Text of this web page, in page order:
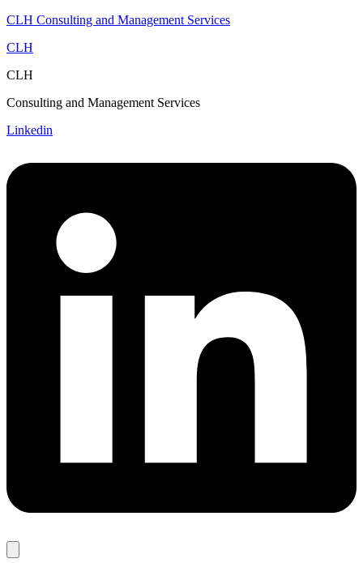
CLH Consulting and Management Services
CLH
CLH
Consulting and Management Services
Linkedin